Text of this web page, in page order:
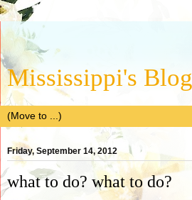
Mississippi's Blog
Friday, September 14, 2012
what to do? what to do?